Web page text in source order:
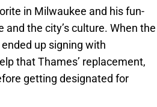
in Milwaukee and his fun-
the city’s culture. When the
up signing with
that Thames’ replacement,
getting designated for